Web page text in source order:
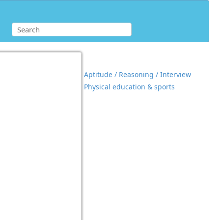
Aptitude / Reasoning / Interview
Physical education & sports